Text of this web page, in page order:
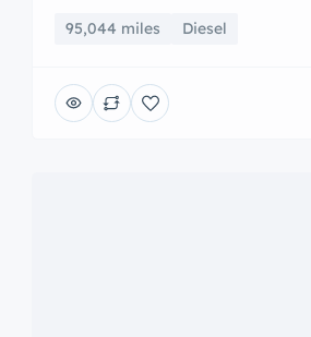
95,044 miles Diesel